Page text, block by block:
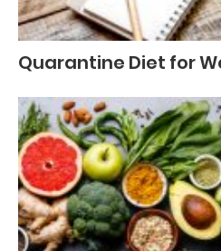
Quarantine Diet for